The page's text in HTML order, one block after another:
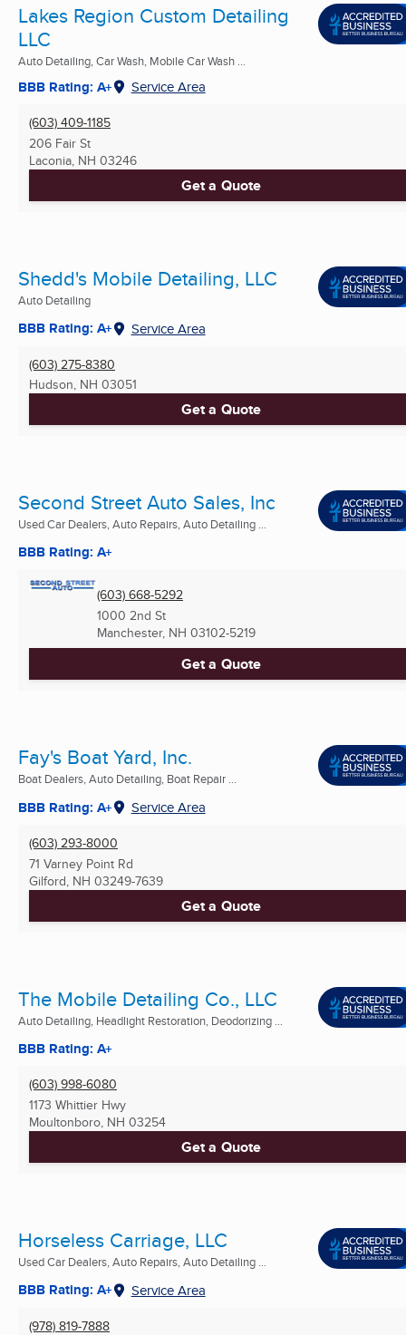
Lakes Region Custom Detailing
LLC
Auto Detailing, Car Wash, Mobile Car Wash ...
BBB Rating: A+ Service Area
(603) 409-1185
206 Fair St
Laconia, NH 03246
Get a Quote
Shedd's Mobile Detailing, LLC
Auto Detailing
BBB Rating: A+ Service Area
(603) 275-8380
Hudson, NH 03051
Get a Quote
Second Street Auto Sales, Inc
Used Car Dealers, Auto Repairs, Auto Detailing ...
BBB Rating: A+
(603) 668-5292
1000 2nd St
Manchester, NH 03102-5219
Get a Quote
Fay's Boat Yard, Inc.
Boat Dealers, Auto Detailing, Boat Repair ...
BBB Rating: A+ Service Area
(603) 293-8000
71 Varney Point Rd
Gilford, NH 03249-7639
Get a Quote
The Mobile Detailing Co., LLC
Auto Detailing, Headlight Restoration, Deodorizing ...
BBB Rating: A+
(603) 998-6080
1173 Whittier Hwy
Moultonboro, NH 03254
Get a Quote
Horseless Carriage, LLC
Used Car Dealers, Auto Repairs, Auto Detailing ...
BBB Rating: A+ Service Area
(978) 819-7888